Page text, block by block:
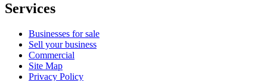
Services
Businesses for sale
Sell your business
Commercial
Site Map
Privacy Policy